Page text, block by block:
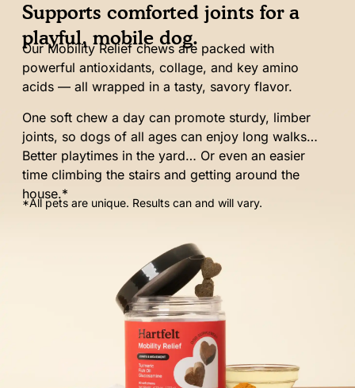
Supports comforted joints for a
playful, mobile dog.
Our Mobility Relief chews are packed with
powerful antioxidants, collage, and key amino
acids — all wrapped in a tasty, savory flavor.
One soft chew a day can promote sturdy, limber
joints, so dogs of all ages can enjoy long walks…
Better playtimes in the yard… Or even an easier
time climbing the stairs and getting around the
house.*
*All pets are unique. Results can and will vary.